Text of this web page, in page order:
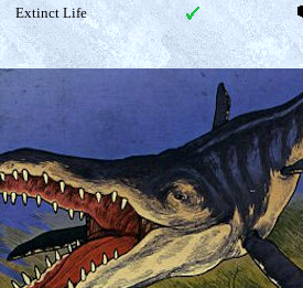
Extinct Life